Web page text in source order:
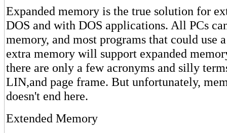
Expanded memory is the true solution for
DOS and with DOS applications. All PCs
memory, and most programs that could use
extra memory will support expanded
there are only a few acronyms and silly
LIN,and page frame. But unfortunately,
doesn't end here.
Extended Memory